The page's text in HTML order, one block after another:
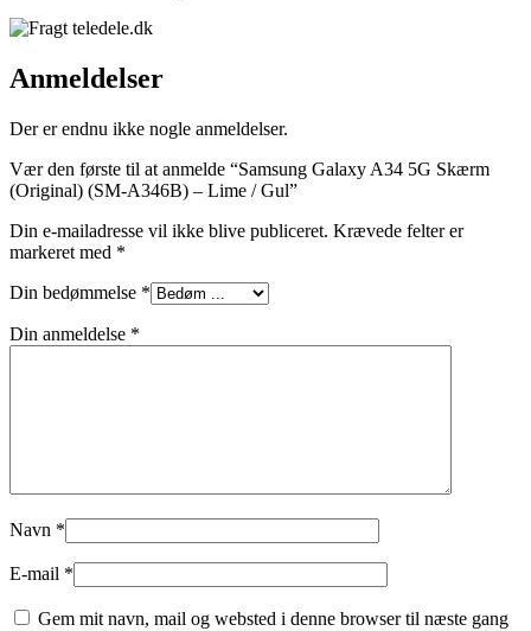
Anmeldelser
Der er endnu ikke nogle anmeldelser.
Vær den første til at anmelde “Samsung Galaxy A34 5G Skærm
(Original) (SM-A346B) – Lime / Gul”
Din e-mailadresse vil ikke blive publiceret. Krævede felter er
markeret med *
Din bedømmelse *
Din anmeldelse *
Navn *
E-mail *
Gem mit navn, mail og websted i denne browser til næste gang